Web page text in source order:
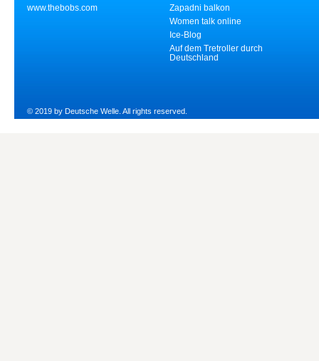
www.thebobs.com
Zapadni balkon
Women talk online
Ice-Blog
Auf dem Tretroller durch
Deutschland
© 2019 by Deutsche Welle. All rights reserved.